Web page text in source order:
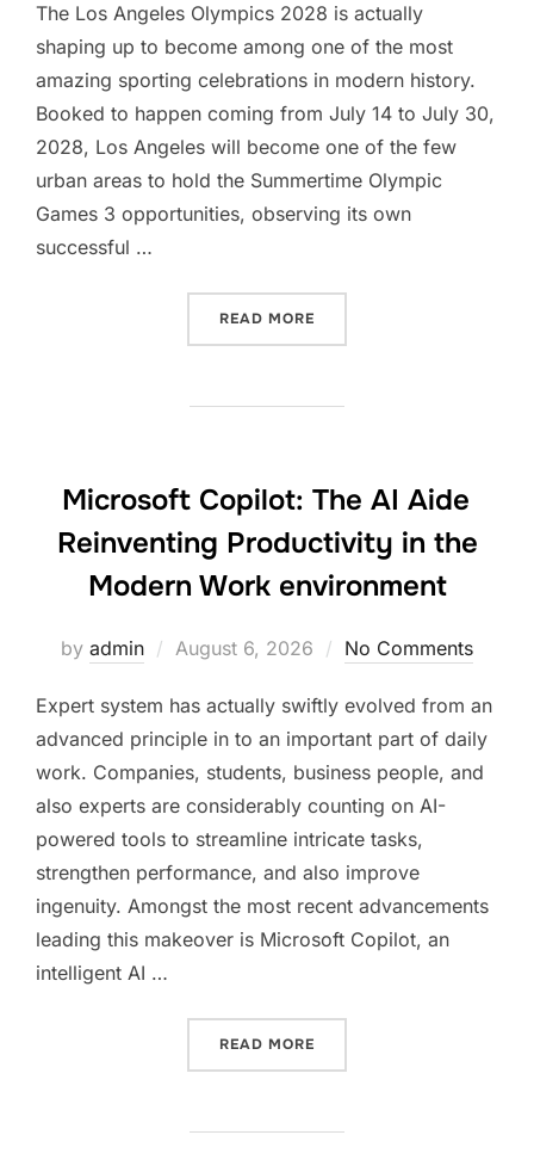
The Los Angeles Olympics 2028 is actually
shaping up to become among one of the most
amazing sporting celebrations in modern history.
Booked to happen coming from July 14 to July 30,
2028, Los Angeles will become one of the few
urban areas to hold the Summertime Olympic
Games 3 opportunities, observing its own
successful …
READ MORE
Microsoft Copilot: The AI Aide
Reinventing Productivity in the
Modern Work environment
by admin
Posted
August 6, 2026 No Comments
Expert system has actually swiftly evolved from an
advanced principle in to an important part of daily
work. Companies, students, business people, and
also experts are considerably counting on AI-
powered tools to streamline intricate tasks,
strengthen performance, and also improve
ingenuity. Amongst the most recent advancements
leading this makeover is Microsoft Copilot, an
intelligent AI …
READ MORE